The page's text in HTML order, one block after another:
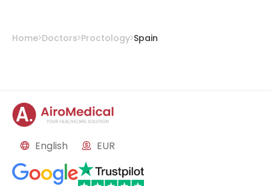
Home Doctors Proctology Spain
English EUR